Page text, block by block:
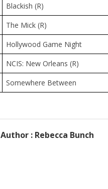
Blackish (R)
The Mick (R)
Hollywood Game Night
NCIS: New Orleans (R)
Somewhere Between
Author : Rebecca Bunch